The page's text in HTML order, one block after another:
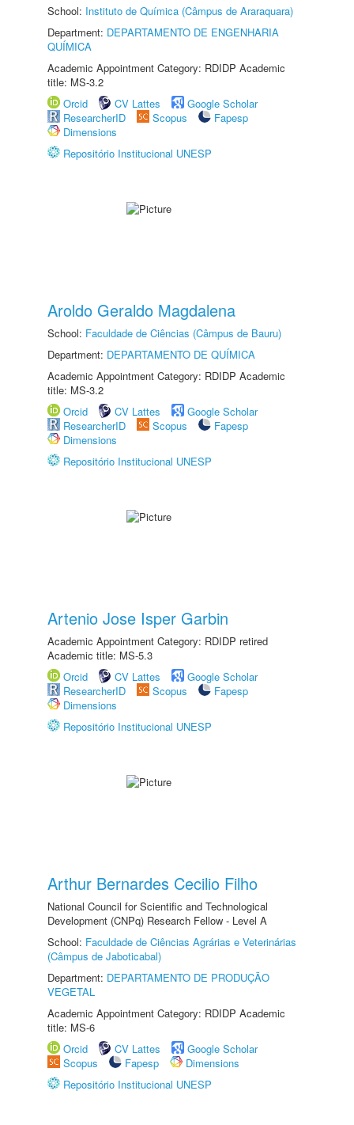
School: Instituto de Química (Câmpus de Araraquara)
Department: DEPARTAMENTO DE ENGENHARIA
QUÍMICA
Academic Appointment Category: RDIDP Academic
title: MS-3.2
Orcid
CV Lattes
Google Scholar
ResearcherID
Scopus
Fapesp
Dimensions
Repositório Institucional UNESP
Aroldo Geraldo Magdalena
School: Faculdade de Ciências (Câmpus de Bauru)
Department: DEPARTAMENTO DE QUÍMICA
Academic Appointment Category: RDIDP Academic
title: MS-3.2
Orcid
CV Lattes
Google Scholar
ResearcherID
Scopus
Fapesp
Dimensions
Repositório Institucional UNESP
Artenio Jose Isper Garbin
Academic Appointment Category: RDIDP retired
Academic title: MS-5.3
Orcid
CV Lattes
Google Scholar
ResearcherID
Scopus
Fapesp
Dimensions
Repositório Institucional UNESP
Arthur Bernardes Cecilio Filho
National Council for Scientific and Technological
Development (CNPq) Research Fellow - Level A
School: Faculdade de Ciências Agrárias e Veterinárias
(Câmpus de Jaboticabal)
Department: DEPARTAMENTO DE PRODUÇÃO
VEGETAL
Academic Appointment Category: RDIDP Academic
title: MS-6
Orcid
CV Lattes
Google Scholar
Scopus
Fapesp
Dimensions
Repositório Institucional UNESP